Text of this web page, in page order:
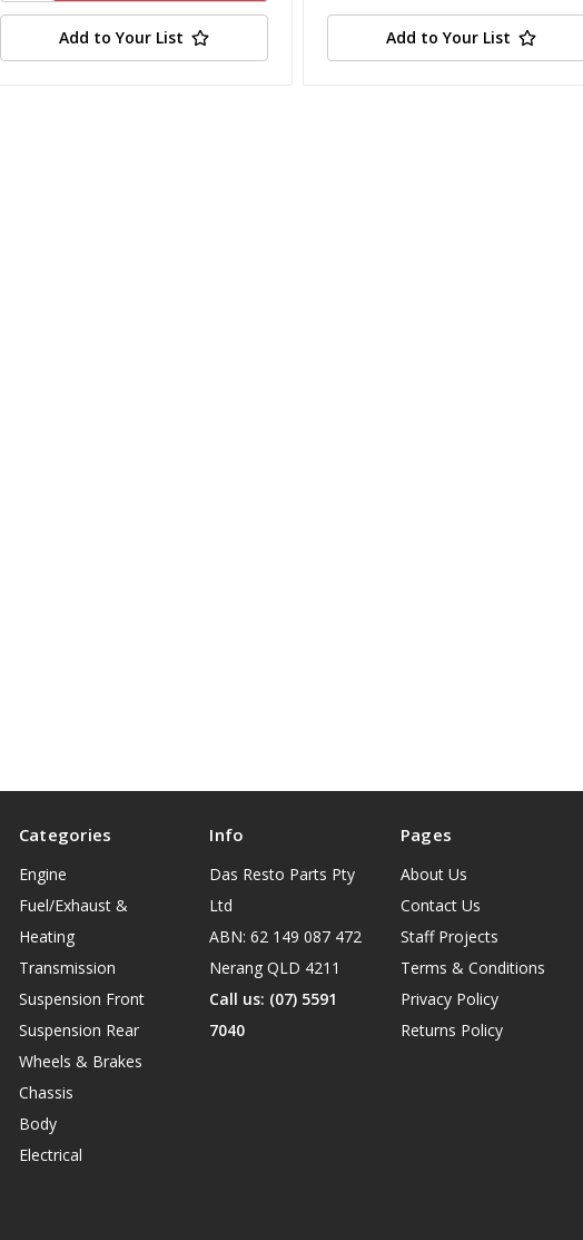
Add to Your List Add to Your List
Categories
Engine
Fuel/Exhaust &
Heating
Transmission
Suspension Front
Suspension Rear
Wheels & Brakes
Chassis
Body
Electrical
Info
Das Resto Parts Pty
Ltd
ABN: 62 149 087 472
Nerang QLD 4211
Call us: (07) 5591
7040
Pages
About Us
Contact Us
Staff Projects
Terms & Conditions
Privacy Policy
Returns Policy